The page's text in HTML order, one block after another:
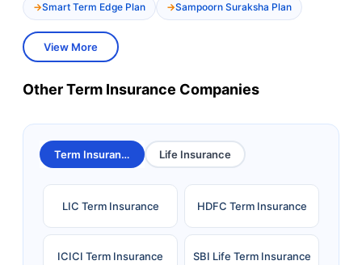
Smart Term Edge Plan Sampoorn Suraksha Plan
View More
Other Term Insurance Companies
Term Insurance Life Insurance
LIC Term Insurance HDFC Term Insurance
ICICI Term Insurance SBI Life Term Insurance